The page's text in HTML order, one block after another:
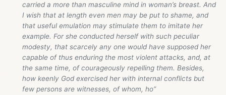
carried a more than masculine mind in woman’s breast. And
I wish that at length even men may be put to shame, and
that useful emulation may stimulate them to imitate her
example. For she conducted herself with such peculiar
modesty, that scarcely any one would have supposed her
capable of thus enduring the most violent attacks, and, at
the same time, of courageously repelling them. Besides,
how keenly God exercised her with internal conflicts but
few persons are witnesses, of whom, ho”